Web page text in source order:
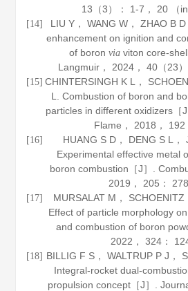
13 （3）： 1-7， 20 （
[14]
LIU Y， WANG W， ZHAO B
enhancement on ignition and
of boronvia viton core-
Langmuir ， 2024 ，40 （23
[15] CHINTERSINGH K L，
L. Combustion of boron and
particles in different oxidizers［
Flame ， 2018 ， 192
[16]
HUANG S D， DENG S L，
Experimental effective metal
boron combustion［J］.
2019 ， 205 ：
[17]
MURSALAT M， SCHOENITZ
Effect of particle morphology
and combustion of boron
2022 ， 324：
[18] BILLIG F S， WALTRUP P J，
Integral-rocket dual-
propulsion concept［J］.